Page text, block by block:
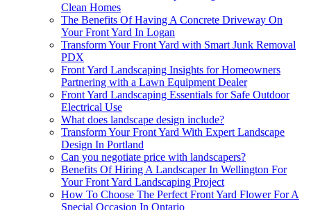
Clean Homes
The Benefits Of Having A Concrete Driveway On
Your Front Yard In Logan
Transform Your Front Yard with Smart Junk Removal
PDX
Front Yard Landscaping Insights for Homeowners
Partnering with a Lawn Equipment Dealer
Front Yard Landscaping Essentials for Safe Outdoor
Electrical Use
What does landscape design include?
Transform Your Front Yard With Expert Landscape
Design In Portland
Can you negotiate price with landscapers?
Benefits Of Hiring A Landscaper In Wellington For
Your Front Yard Landscaping Project
How To Choose The Perfect Front Yard Flower For A
Special Occasion In Ontario